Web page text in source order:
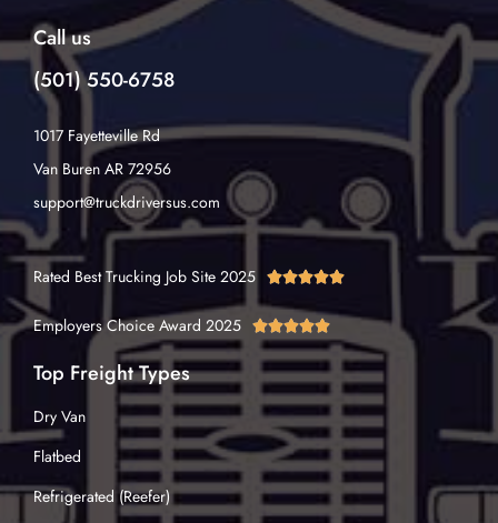
Call us
(501) 550-6758
1017 Fayetteville Rd
Van Buren AR 72956
support@truckdriversus.com
Rated Best Trucking Job Site 2025 
Employers Choice Award 2025 
Top Freight Types
Dry Van
Flatbed
Refrigerated (Reefer)